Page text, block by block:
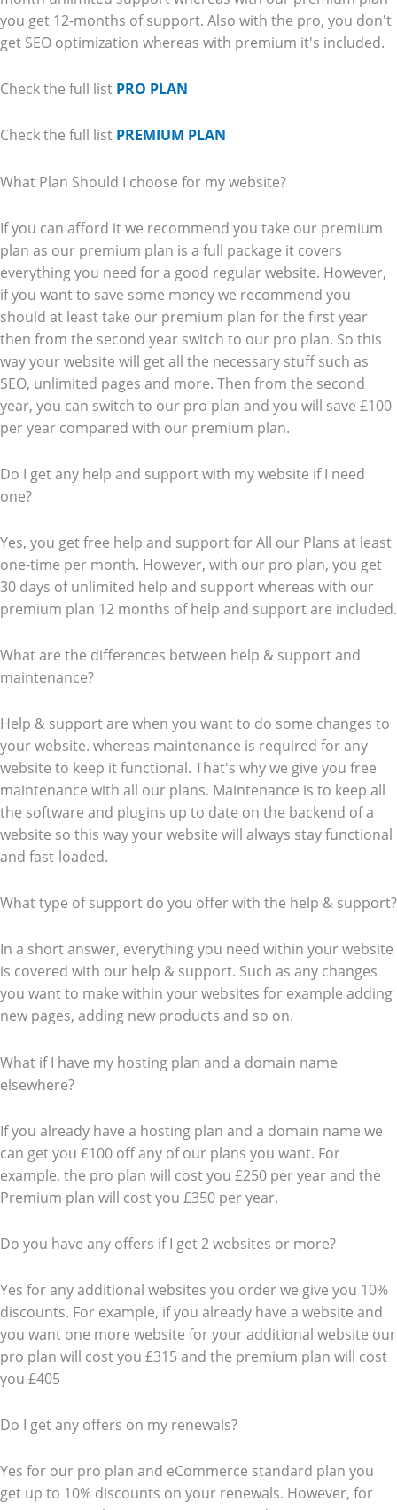
you get 12-months of support. Also with the pro, you don't
get SEO optimization whereas with premium it's included.
Check the full list PRO PLAN
Check the full list PREMIUM PLAN
What Plan Should I choose for my website?
If you can afford it we recommend you take our premium
plan as our premium plan is a full package it covers
everything you need for a good regular website. However,
if you want to save some money we recommend you
should at least take our premium plan for the first year
then from the second year switch to our pro plan. So this
way your website will get all the necessary stuff such as
SEO, unlimited pages and more. Then from the second
year, you can switch to our pro plan and you will save £100
per year compared with our premium plan.
Do I get any help and support with my website if I need
one?
Yes, you get free help and support for All our Plans at least
one-time per month. However, with our pro plan, you get
30 days of unlimited help and support whereas with our
premium plan 12 months of help and support are included.
What are the differences between help & support and
maintenance?
Help & support are when you want to do some changes to
your website. whereas maintenance is required for any
website to keep it functional. That's why we give you free
maintenance with all our plans. Maintenance is to keep all
the software and plugins up to date on the backend of a
website so this way your website will always stay functional
and fast-loaded.
What type of support do you offer with the help & support?
In a short answer, everything you need within your website
is covered with our help & support. Such as any changes
you want to make within your websites for example adding
new pages, adding new products and so on.
What if I have my hosting plan and a domain name
elsewhere?
If you already have a hosting plan and a domain name we
can get you £100 off any of our plans you want. For
example, the pro plan will cost you £250 per year and the
Premium plan will cost you £350 per year.
Do you have any offers if I get 2 websites or more?
Yes for any additional websites you order we give you 10%
discounts. For example, if you already have a website and
you want one more website for your additional website our
pro plan will cost you £315 and the premium plan will cost
you £405
Do I get any offers on my renewals?
Yes for our pro plan and eCommerce standard plan you
get up to 10% discounts on your renewals. However, for